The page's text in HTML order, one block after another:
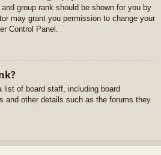
group rank should be shown for you by
may grant you permission to change your
Control Panel.
list of board staff, including board
and other details such as the forums they